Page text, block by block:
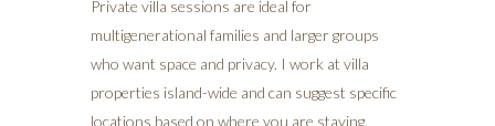
Private villa sessions are ideal for
multigenerational families and larger groups
who want space and privacy. I work at villa
properties island-wide and can suggest specific
locations based on where you are staying.